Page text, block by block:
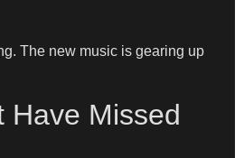
The new music is gearing up
Have Missed